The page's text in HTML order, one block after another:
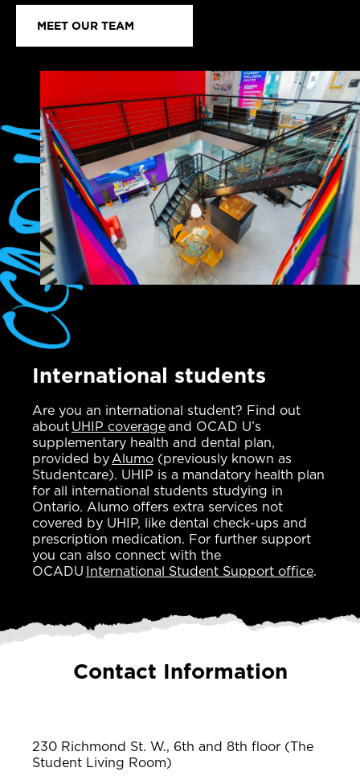
MEET OUR TEAM
International students
Are you an international student? Find out
aboutUHIP coverageand OCAD U’s
supplementary health and dental plan,
provided byAlumo (previously known as
Studentcare). UHIP is a mandatory health plan
for all international students studying in
Ontario. Alumo offers extra services not
covered by UHIP, like dental check-ups and
prescription medication. For further support
you can also connect with the
OCADU International Student Support office.
Contact Information
230 Richmond St. W., 6th and 8th floor (The
Student Living Room)